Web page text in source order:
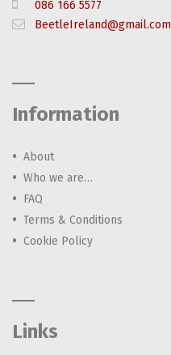
086 166 5577
BeetleIreland@gmail.com
Information
About
Who we are…
FAQ
Terms & Conditions
Cookie Policy
Links